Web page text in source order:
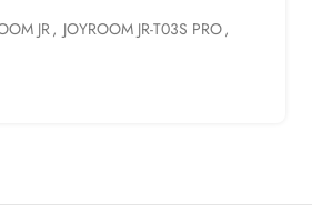
JR, JOYROOM JR-T03S PRO,